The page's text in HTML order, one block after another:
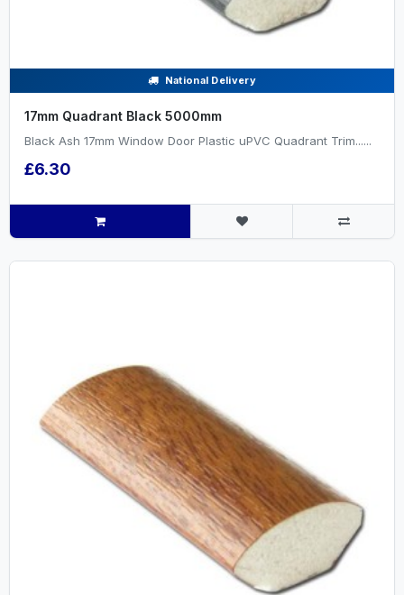
National Delivery
17mm Quadrant Black 5000mm
Black Ash 17mm Window Door Plastic uPVC Quadrant Trim......
£6.30